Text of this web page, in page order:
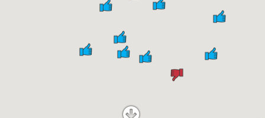
Open Beaches
Good Condition